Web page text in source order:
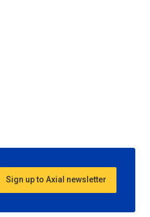
Sign up to Axial newsletter